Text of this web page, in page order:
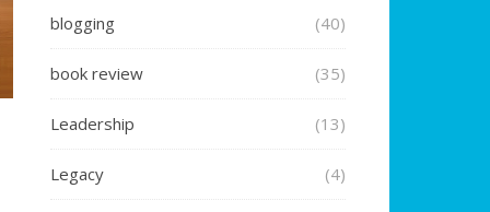
blogging (40)
book review (35)
Leadership (13)
Legacy (4)